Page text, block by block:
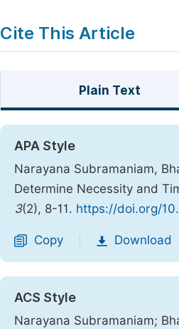
Cite This Article
Plain Text
APA Style
Narayana Subramaniam,
Determine Necessity and
3(2), 8-11. https://doi.org/
Copy Download
ACS Style
Narayana Subramaniam;